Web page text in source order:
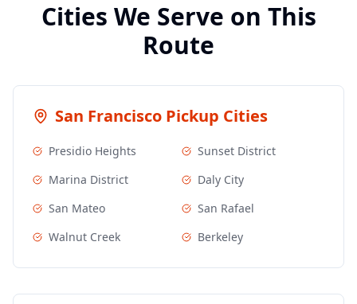
Cities We Serve on This
Route
San Francisco Pickup Cities
Presidio Heights
Sunset District
Marina District
Daly City
San Mateo
San Rafael
Walnut Creek
Berkeley